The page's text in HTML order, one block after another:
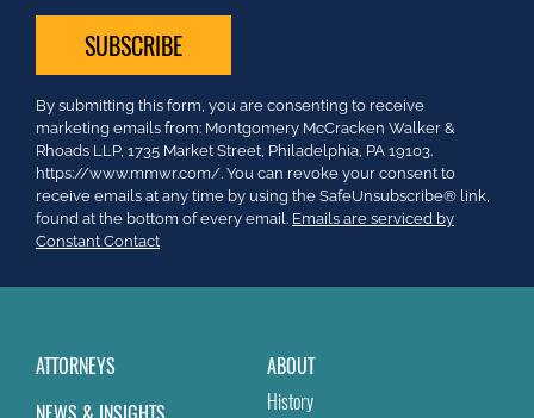
Constant
Contact
Use.
Please
leave
this
field
By submitting this form, you are consenting to receive
marketing emails from: Montgomery McCracken Walker &
Rhoads LLP, 1735 Market Street, Philadelphia, PA 19103.
https://www.mmwr.com/. You can revoke your consent to
receive emails at any time by using the SafeUnsubscribe® link,
found at the bottom of every email. Emails are serviced by
Constant Contact
ATTORNEYS
ABOUT
History